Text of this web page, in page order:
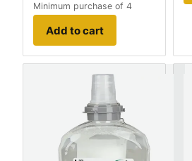
Minimum purchase of 4
Add to cart